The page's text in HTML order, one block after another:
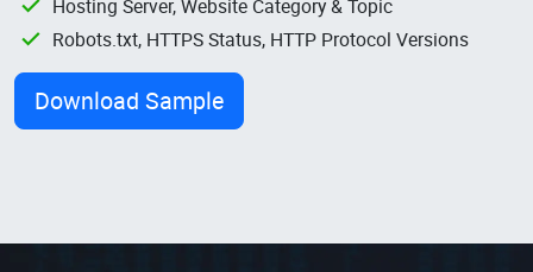
Hosting Server, Website Category & Topic
Robots.txt, HTTPS Status, HTTP Protocol Versions
Download Sample